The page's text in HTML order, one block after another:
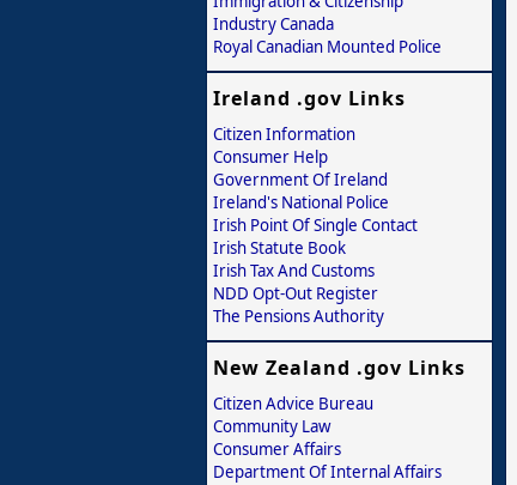
Industry Canada
Royal Canadian Mounted Police
Ireland .gov Links
Citizen Information
Consumer Help
Government Of Ireland
Ireland's National Police
Irish Point Of Single Contact
Irish Statute Book
Irish Tax And Customs
NDD Opt-Out Register
The Pensions Authority
New Zealand .gov Links
Citizen Advice Bureau
Community Law
Consumer Affairs
Department Of Internal Affairs